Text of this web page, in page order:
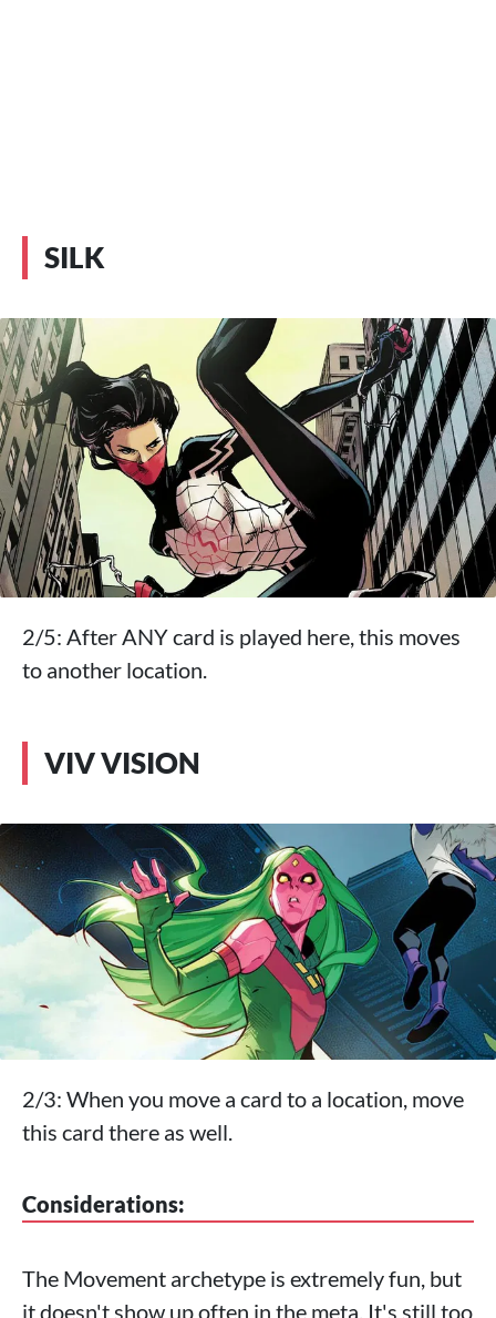
SILK
2/5: After ANY card is played here, this moves
to another location.
VIV VISION
2/3: When you move a card to a location, move
this card there as well.
Considerations:
The Movement archetype is extremely fun, but
it doesn't show up often in the meta. It's still too